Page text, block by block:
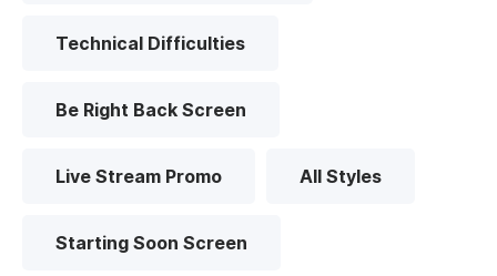
Technical Difficulties
Be Right Back Screen
Live Stream Promo All Styles
Starting Soon Screen